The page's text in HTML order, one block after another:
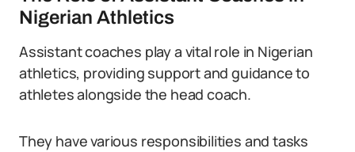
Nigerian Athletics
Assistant coaches play a vital role in Nigerian
athletics, providing support and guidance to
athletes alongside the head coach.
They have various responsibilities and tasks